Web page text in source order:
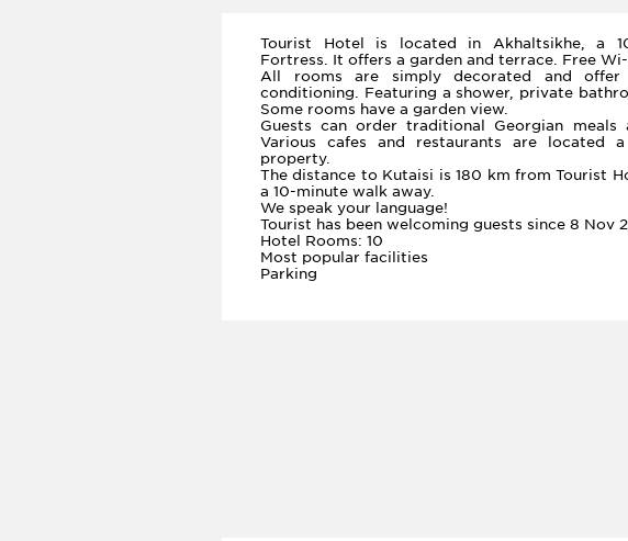
Tourist Hotel is located in Akhaltsikhe, a
Fortress. It offers a garden and terrace. Free
All rooms are simply decorated and
conditioning. Featuring a shower, private
Some rooms have a garden view.
Guests can order traditional Georgian
Various cafes and restaurants are located
property.
The distance to Kutaisi is 180 km from Tourist
a 10-minute walk away.
We speak your language!
Tourist has been welcoming guests since 8 Nov
Hotel Rooms: 10
Most popular facilities
Parking